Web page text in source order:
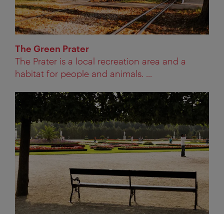
The Green Prater
The Prater is a local recreation area and a
habitat for people and animals. ...